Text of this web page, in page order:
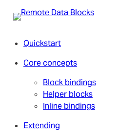
Quickstart
Core concepts
Block bindings
Helper blocks
Inline bindings
Extending